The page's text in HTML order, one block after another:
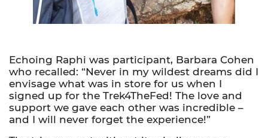
Echoing Raphi was participant, Barbara Cohen
who recalled: “Never in my wildest dreams did I
envisage what was in store for us when I
signed up for the Trek4TheFed! The love and
support we gave each other was incredible –
and I will never forget the experience!”